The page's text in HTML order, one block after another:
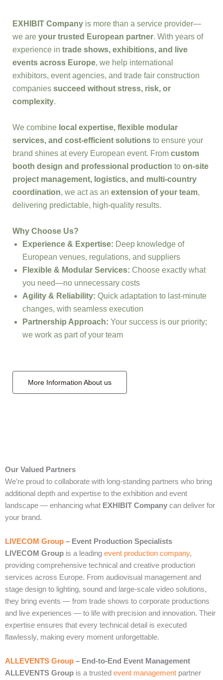
EXHIBIT Company is more than a service provider—
we are your trusted European partner. With years of
experience in trade shows, exhibitions, and live
events across Europe, we help international
exhibitors, event agencies, and trade fair construction
companies succeed without stress, risk, or
complexity.
We combine local expertise, flexible modular
services, and cost-efficient solutions to ensure your
brand shines at every European event. From custom
booth design and professional production to on-site
project management, logistics, and multi-country
coordination, we act as an extension of your team,
delivering predictable, high-quality results.
Why Choose Us?
Experience & Expertise: Deep knowledge of
European venues, regulations, and suppliers
Flexible & Modular Services: Choose exactly what
you need—no unnecessary costs
Agility & Reliability: Quick adaptation to last-minute
changes, with seamless execution
Partnership Approach: Your success is our priority;
we work as part of your team
More Information About us
Our Valued Partners
We’re proud to collaborate with long‑standing partners who bring
additional depth and expertise to the exhibition and event
landscape — enhancing what EXHIBIT Company can deliver for
your brand.
LIVECOM Group – Event Production Specialists
LIVECOM Group is a leading event production company,
providing comprehensive technical and creative production
services across Europe. From audiovisual management and
stage design to lighting, sound and large‑scale video solutions,
they bring events — from trade shows to corporate productions
and live experiences — to life with precision and innovation. Their
expertise ensures that every technical detail is executed
flawlessly, making every moment unforgettable.
ALLEVENTS Group – End‑to‑End Event Management
ALLEVENTS Group is a trusted event management partner